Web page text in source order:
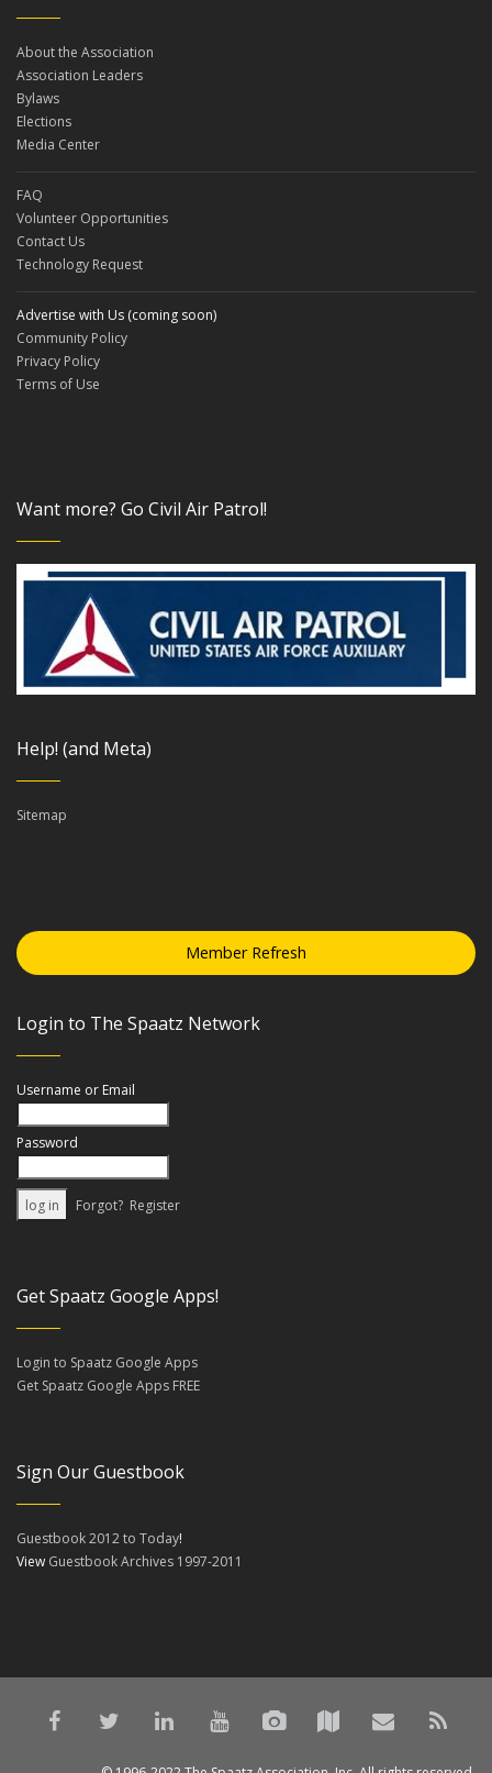
About the Association
Association Leaders
Bylaws
Elections
Media Center
FAQ
Volunteer Opportunities
Contact Us
Technology Request
Advertise with Us (coming soon)
Community Policy
Privacy Policy
Terms of Use
Want more? Go Civil Air Patrol!
Help! (and Meta)
Sitemap
Member Refresh
Login to The Spaatz Network
Username or Email
Password
Forgot? Register
Get Spaatz Google Apps!
Login to Spaatz Google Apps
Get Spaatz Google Apps FREE
Sign Our Guestbook
Guestbook 2012 to Today!
View Guestbook Archives 1997-2011